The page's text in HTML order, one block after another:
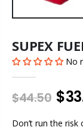
SUPEX
No
$44.50
Don’t run the